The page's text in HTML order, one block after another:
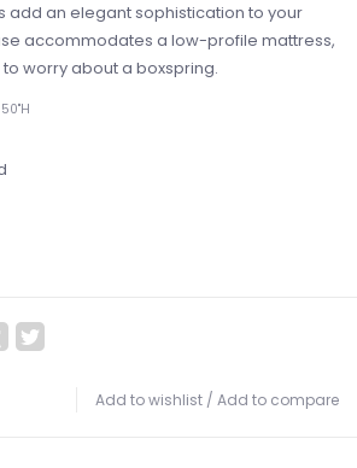
add an elegant sophistication to your
accommodates a low-profile mattress,
worry about a boxspring.
Add to wishlist / Add to compare